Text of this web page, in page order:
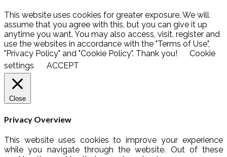
This website uses cookies for greater exposure. We will
assume that you agree with this, but you can give it up
anytime you want. You may also access, visit, register and
use the websites in accordance with the "Terms of Use",
"Privacy Policy" and "Cookie Policy". Thank you!
Cookie
settings
ACCEPT
Close
Privacy Overview
This website uses cookies to improve your experience
while you navigate through the website. Out of these